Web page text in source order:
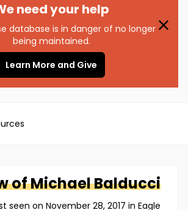
need your help
database is in danger of no longer
being maintained.
Learn More and Give
ofMichaelBalducci
seen on November 28, 2017 in Eagle